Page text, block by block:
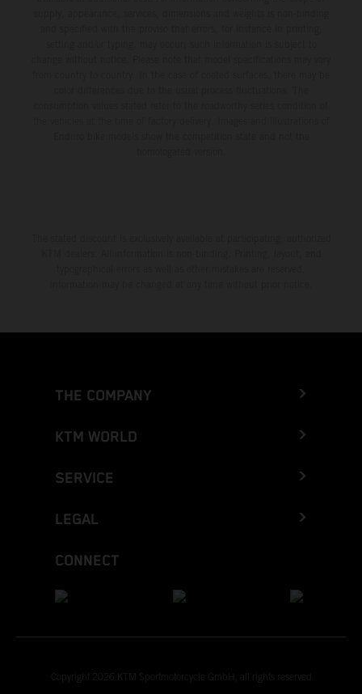
THE COMPANY
KTM WORLD
SERVICE
LEGAL
CONNECT
Copyright 2026 KTM Sportmotorcycle GmbH, all rights reserved